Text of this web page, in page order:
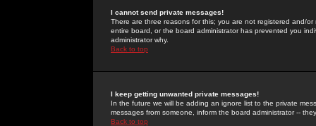
I cannot send private messages!
There are three reasons for this; you are not registered and/
entire board, or the board administrator has prevented you
administrator why.
Back to top
I keep getting unwanted private messages!
In the future we will be adding an ignore list to the private
messages from someone, inform the board administrator --
Back to top